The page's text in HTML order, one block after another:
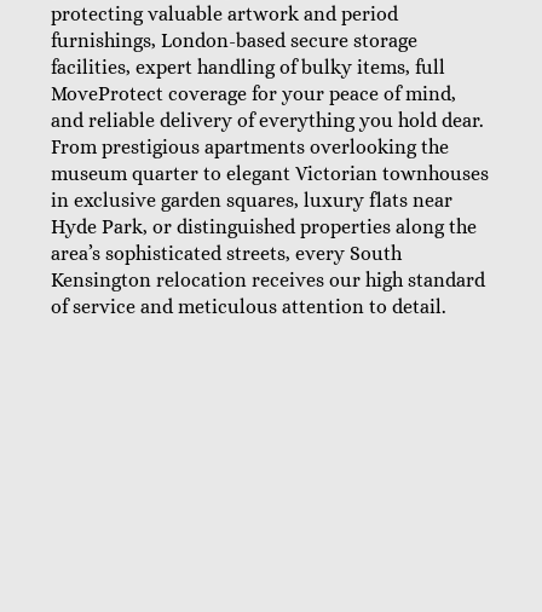
protecting valuable artwork and period
furnishings, London-based secure storage
facilities, expert handling of bulky items, full
MoveProtect coverage for your peace of mind,
and reliable delivery of everything you hold dear.
From prestigious apartments overlooking the
museum quarter to elegant Victorian townhouses
in exclusive garden squares, luxury flats near
Hyde Park, or distinguished properties along the
area’s sophisticated streets, every South
Kensington relocation receives our high standard
of service and meticulous attention to detail.